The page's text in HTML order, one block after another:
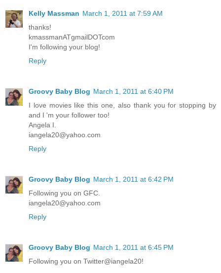
Kelly Massman March 1, 2011 at 7:59 AM
thanks!
kmassmanATgmailDOTcom
I'm following your blog!
Reply
Groovy Baby Blog March 1, 2011 at 6:40 PM
I love movies like this one, also thank you for stopping by
and I 'm your follower too!
Angela I.
iangela20@yahoo.com
Reply
Groovy Baby Blog March 1, 2011 at 6:42 PM
Following you on GFC.
iangela20@yahoo.com
Reply
Groovy Baby Blog March 1, 2011 at 6:45 PM
Following you on Twitter@iangela20!